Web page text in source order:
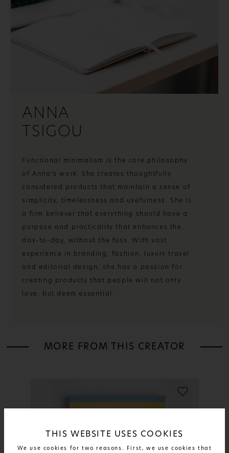
THIS WEBSITE USES COOKIES
We use cookies for two reasons. First, we use cookies that
ANNA
TSIGOU
Functional minimalism is the core philosophy
of Anna’s work. She creates thoughtfully
considered products that maintain a sense of
simplicity, timelessness and usefulness. She is
a firm believer that everything should have a
purpose and practicality that enhances the
day-to-day, without the fuss. With vast
experience in branding, fashion, luxury travel
and editorial design, she has a passion for
creating products that people will not only
love, but deem essential.
MORE FROM THIS CREATOR